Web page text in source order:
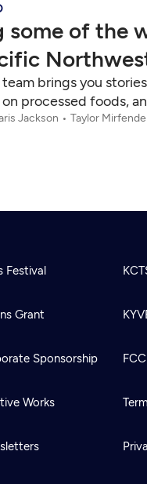
some of the
brings you
processed foods,
Jackson Taylor
Festival
Grant
Sponsorship
Works